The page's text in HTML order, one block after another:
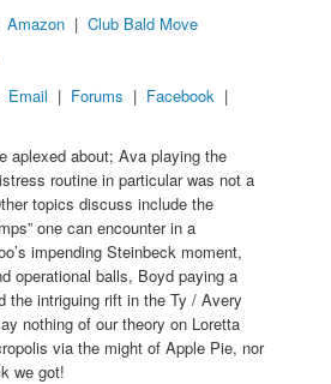
Amazon | Club Bald Move
Email | Forums | Facebook |
aplexed about; Ava playing the
routine in particular was not a
topics discuss include the
one can encounter in a
impending Steinbeck moment,
operational balls, Boyd paying a
the intriguing rift in the Ty / Avery
nothing of our theory on Loretta
via the might of Apple Pie, nor
we got!